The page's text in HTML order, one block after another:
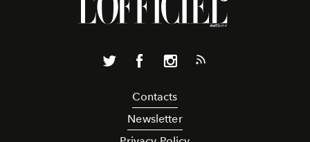
Contacts
Newsletter